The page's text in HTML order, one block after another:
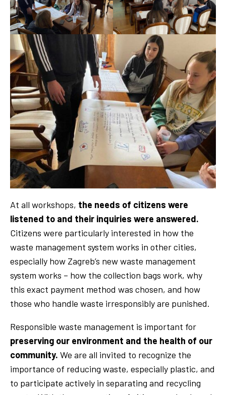
At all workshops, the needs of citizens were
listened to and their inquiries were answered.
Citizens were particularly interested in how the
waste management system works in other cities,
especially how Zagreb’s new waste management
system works – how the collection bags work, why
this exact payment method was chosen, and how
those who handle waste irresponsibly are punished.
Responsible waste management is important for
preserving our environment and the health of our
community. We are all invited to recognize the
importance of reducing waste, especially plastic, and
to participate actively in separating and recycling